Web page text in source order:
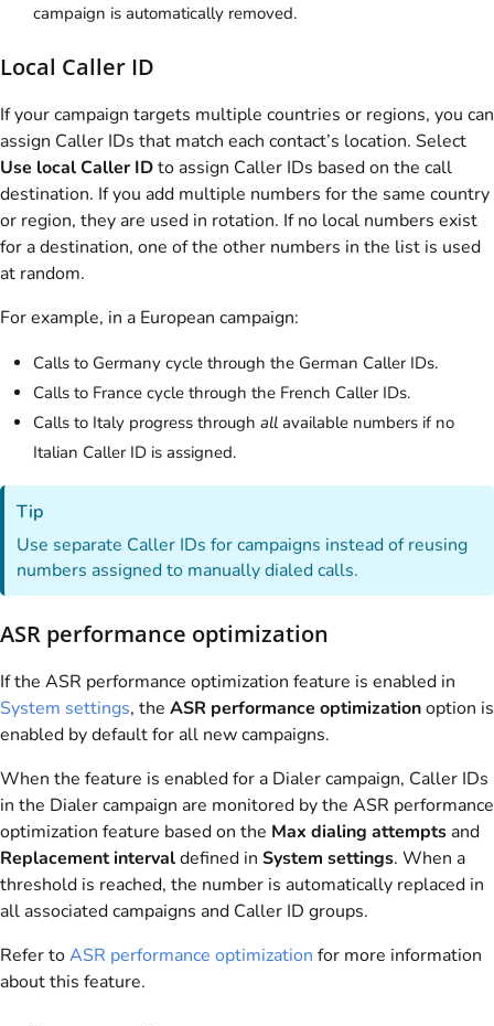
campaign is automatically removed.
Local Caller ID
If your campaign targets multiple countries or regions, you can
assign Caller IDs that match each contact’s location. Select
Use local Caller IDto assign Caller IDs based on the call
destination. If you add multiple numbers for the same country
or region, they are used in rotation. If no local numbers exist
for a destination, one of the other numbers in the list is used
at random.
For example, in a European campaign:
Calls to Germany cycle through the German Caller IDs.
Calls to France cycle through the French Caller IDs.
Calls to Italy progress through all available numbers if no
Italian Caller ID is assigned.
Tip
Use separate Caller IDs for campaigns instead of reusing
numbers assigned to manually dialed calls.
ASR performance optimization
If the ASR performance optimization feature is enabled in
System settings, the ASR performance optimizationoption is
enabled by default for all new campaigns.
When the feature is enabled for a Dialer campaign, Caller IDs
in the Dialer campaign are monitored by the ASR performance
optimization feature based on the Max dialing attempts and
Replacement intervaldefined in System settings. When a
threshold is reached, the number is automatically replaced in
all associated campaigns and Caller ID groups.
Refer toASR performance optimization for more information
about this feature.